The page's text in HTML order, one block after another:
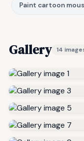
Paint cartoon
Gallery 14